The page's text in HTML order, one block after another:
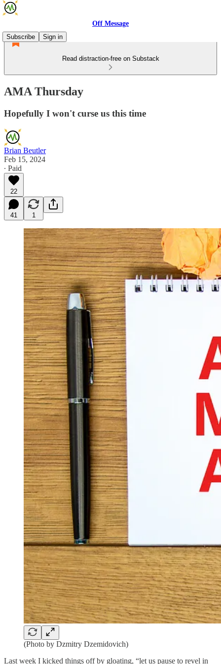
Off Message
Subscribe
Sign in
Read distraction-free on Substack
AMA Thursday
Hopefully I won't curse us this time
Brian Beutler
Feb 15, 2024
∙ Paid
22
41 1
(Photo by Dzmitry Dzemidovich)
Last week I kicked things off by gloating, “let us pause to revel in